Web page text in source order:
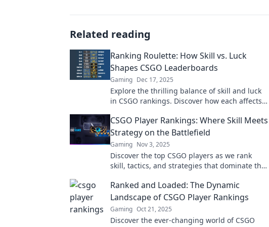
Related reading
Ranking Roulette: How Skill vs. Luck
Shapes CSGO Leaderboards
Gaming Dec 17, 2025
Explore the thrilling balance of skill and luck
in CSGO rankings. Discover how each affects
CSGO Player Rankings: Where Skill Meets
Strategy on the Battlefield
Gaming Nov 3, 2025
Discover the top CSGO players as we rank
skill, tactics, and strategies that dominate the
Ranked and Loaded: The Dynamic
Landscape of CSGO Player Rankings
Gaming Oct 21, 2025
Discover the ever-changing world of CSGO